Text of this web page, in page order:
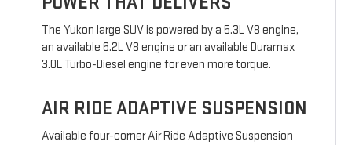
The Yukon large SUV is powered by a 5.3L V8 engine,
an available 6.2L V8 engine or an available Duramax
3.0L Turbo-Diesel engine for even more torque.
AIR RIDE ADAPTIVE SUSPENSION
Available four-corner Air Ride Adaptive Suspension